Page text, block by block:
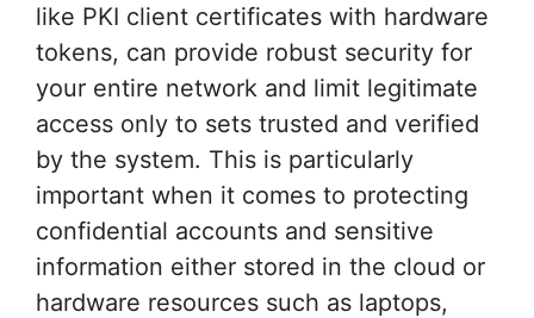
like PKI client certificates with hardware
tokens, can provide robust security for
your entire network and limit legitimate
access only to sets trusted and verified
by the system. This is particularly
important when it comes to protecting
confidential accounts and sensitive
information either stored in the cloud or
hardware resources such as laptops,